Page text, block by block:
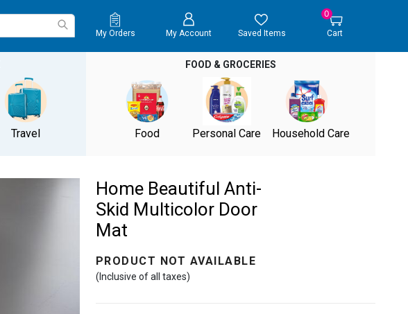
My Orders My Account Saved Items
0
Cart
Travel
FOOD & GROCERIES
Food Personal Care Household Care
Home Beautiful Anti-
Skid Multicolor Door
Mat
PRODUCT NOT AVAILABLE
(Inclusive of all taxes)